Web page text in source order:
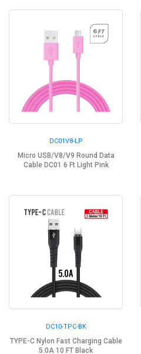
DC01V8-LP
Micro USB/V8/V9 Round Data
Cable DC01 6 Ft Light Pink
DC10-TPC-BK
TYPE-C Nylon Fast Charging Cable
5.0A 10 FT Black